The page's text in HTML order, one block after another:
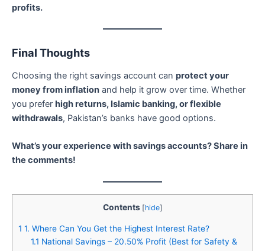
profits.
Final Thoughts
Choosing the right savings account can protect your
money from inflation and help it grow over time. Whether
you prefer high returns, Islamic banking, or flexible
withdrawals, Pakistan’s banks have good options.
What’s your experience with savings accounts? Share in
the comments!
Contents [hide]
1 1. Where Can You Get the Highest Interest Rate?
1.1 National Savings – 20.50% Profit (Best for Safety &